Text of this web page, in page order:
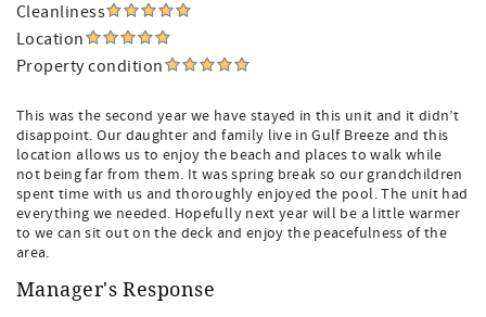
Cleanliness
Location
Property condition
This was the second year we have stayed in this unit and it didn’t
disappoint. Our daughter and family live in Gulf Breeze and this
location allows us to enjoy the beach and places to walk while
not being far from them. It was spring break so our grandchildren
spent time with us and thoroughly enjoyed the pool. The unit had
everything we needed. Hopefully next year will be a little warmer
to we can sit out on the deck and enjoy the peacefulness of the
area.
Manager's Response